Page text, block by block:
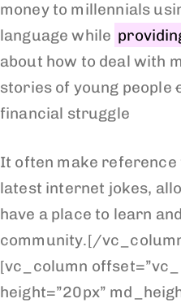
money to millennials
language while
about how to deal with
stories of young people
financial struggle
It often make reference
latest internet jokes,
have a place to learn
community.[/
[vc_column
height=”20px”